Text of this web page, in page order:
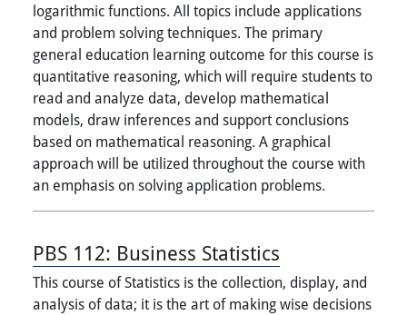
logarithmic functions. All topics include applications
and problem solving techniques. The primary
general education learning outcome for this course is
quantitative reasoning, which will require students to
read and analyze data, develop mathematical
models, draw inferences and support conclusions
based on mathematical reasoning. A graphical
approach will be utilized throughout the course with
an emphasis on solving application problems.
PBS 112: Business Statistics
This course of Statistics is the collection, display, and
analysis of data; it is the art of making wise decisions